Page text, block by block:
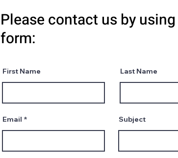
Please contact us by
form:
First Name Last Name
Email Subject